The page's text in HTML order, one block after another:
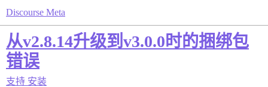
Discourse Meta
从v2.8.14升级到v3.0.0时的捆绑包
错误
支持 安装